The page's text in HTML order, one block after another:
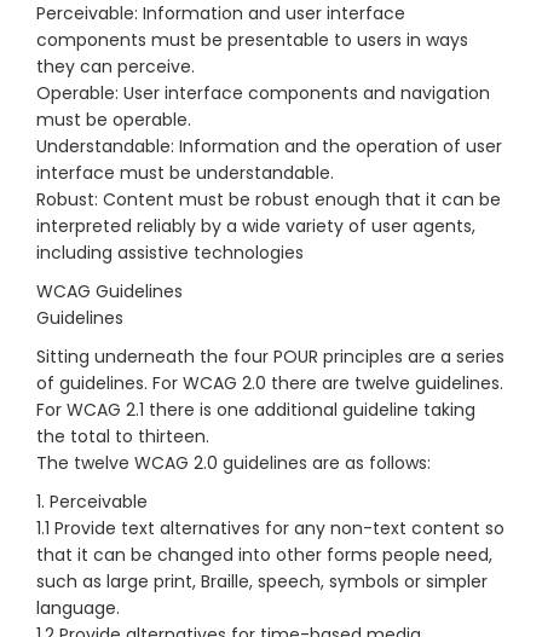
Perceivable: Information and user interface
components must be presentable to users in ways
they can perceive.
Operable: User interface components and navigation
must be operable.
Understandable: Information and the operation of user
interface must be understandable.
Robust: Content must be robust enough that it can be
interpreted reliably by a wide variety of user agents,
including assistive technologies
WCAG Guidelines
Guidelines
Sitting underneath the four POUR principles are a series
of guidelines. For WCAG 2.0 there are twelve guidelines.
For WCAG 2.1 there is one additional guideline taking
the total to thirteen.
The twelve WCAG 2.0 guidelines are as follows:
1. Perceivable
1.1 Provide text alternatives for any non-text content so
that it can be changed into other forms people need,
such as large print, Braille, speech, symbols or simpler
language.